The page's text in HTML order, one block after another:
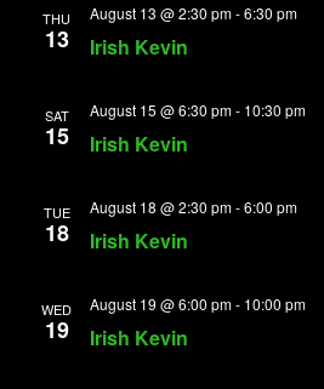
THU
13 Irish Kevin
August 13 @ 2:30 pm-6:30 pm
SAT
15 Irish Kevin
August 15 @ 6:30 pm- 10:30 pm
TUE
18 Irish Kevin
August 18 @ 2:30 pm-6:00 pm
WED
19 Irish Kevin
August 19 @ 6:00 pm- 10:00 pm